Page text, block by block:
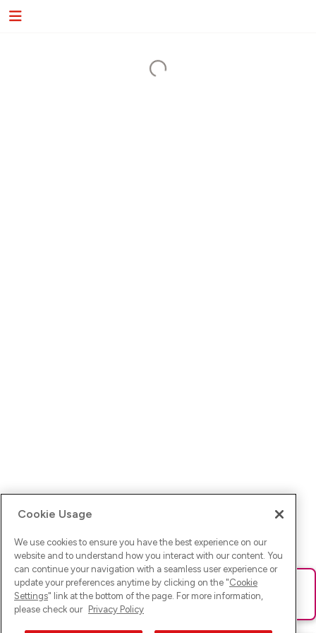
Ups! Da ist was schief gelaufen. Bitte lade die Seite neu oder
versuche es erneut.
Cookie Usage
We use cookies to ensure you have the best experience on our
website and to understand how you interact with our content. You
can continue your navigation with a seamless user experience or
update your preferences anytime by clicking on the "Cookie
Settings" link at the bottom of the page. For more information,
please check our Privacy Policy